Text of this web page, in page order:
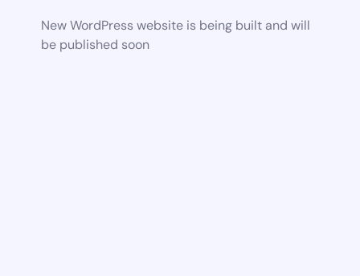
New WordPress website is being built and will
be published soon